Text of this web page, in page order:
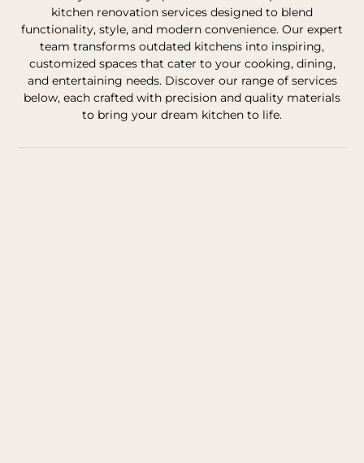
kitchen renovation services designed to blend
functionality, style, and modern convenience. Our expert
team transforms outdated kitchens into inspiring,
customized spaces that cater to your cooking, dining,
and entertaining needs. Discover our range of services
below, each crafted with precision and quality materials
to bring your dream kitchen to life.